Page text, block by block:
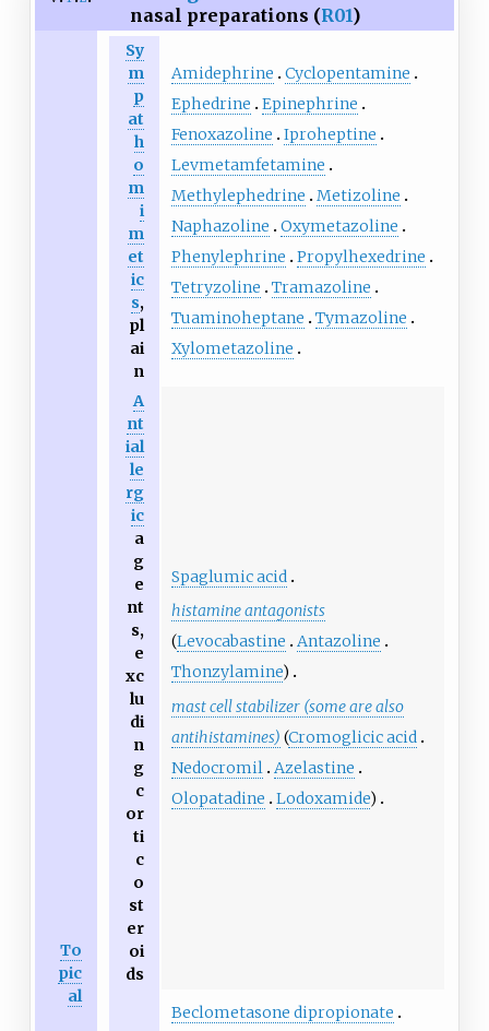
nasal preparations (R01)
To
pic
al
Sy
m
p
at
h
o
m
i
m
et
ic
s,
pl
ai
n
Amidephrine
Cyclopentamine
Ephedrine
Epinephrine
Fenoxazoline
Iproheptine
Levmetamfetamine
Methylephedrine
Metizoline
Naphazoline
Oxymetazoline
Phenylephrine
Propylhexedrine
Tetryzoline
Tramazoline
Tuaminoheptane
Tymazoline
Xylometazoline
A
nt
ial
le
rg
ic
a
g
e
nt
s,
e
xc
lu
di
n
g
c
or
ti
c
o
st
er
oi
ds
Spaglumic acid
histamine antagonists
(Levocabastine
Antazoline
Thonzylamine)
mast cell stabilizer (some are also
antihistamines) (Cromoglicic acid
Nedocromil Azelastine
Olopatadine
Lodoxamide)
Beclometasone dipropionate